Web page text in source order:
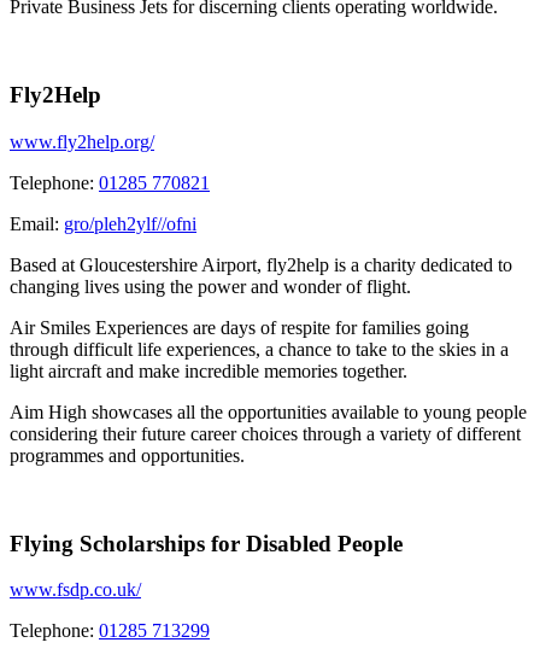
Private Business Jets for discerning clients operating worldwide.
Fly2Help
www.fly2help.org/
Telephone: 01285 770821
Email: gro/pleh2ylf//ofni
Based at Gloucestershire Airport, fly2help is a charity dedicated to
changing lives using the power and wonder of flight.
Air Smiles Experiences are days of respite for families going
through difficult life experiences, a chance to take to the skies in a
light aircraft and make incredible memories together.
Aim High showcases all the opportunities available to young people
considering their future career choices through a variety of different
programmes and opportunities.
Flying Scholarships for Disabled People
www.fsdp.co.uk/
Telephone: 01285 713299